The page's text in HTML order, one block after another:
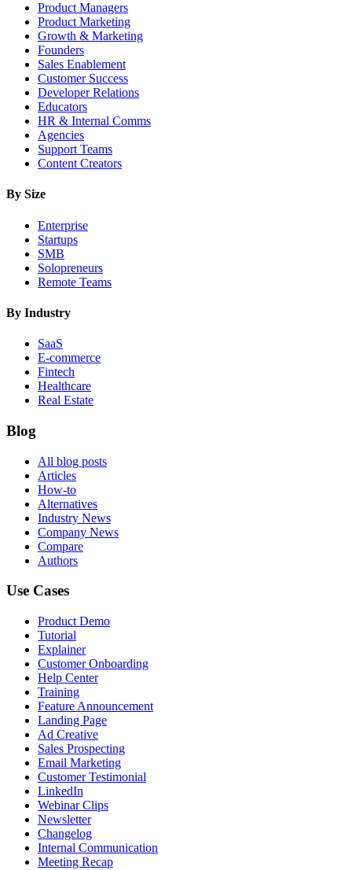
Product Managers
Product Marketing
Growth & Marketing
Founders
Sales Enablement
Customer Success
Developer Relations
Educators
HR & Internal Comms
Agencies
Support Teams
Content Creators
By Size
Enterprise
Startups
SMB
Solopreneurs
Remote Teams
By Industry
SaaS
E-commerce
Fintech
Healthcare
Real Estate
Blog
All blog posts
Articles
How-to
Alternatives
Industry News
Company News
Compare
Authors
Use Cases
Product Demo
Tutorial
Explainer
Customer Onboarding
Help Center
Training
Feature Announcement
Landing Page
Ad Creative
Sales Prospecting
Email Marketing
Customer Testimonial
LinkedIn
Webinar Clips
Newsletter
Changelog
Internal Communication
Meeting Recap